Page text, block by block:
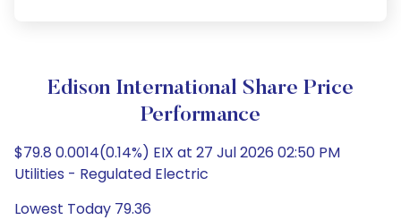
Edison International Share Price
Performance
$79.8 0.0014(0.14%) EIX at 27 Jul 2026 02:50 PM
Utilities - Regulated Electric
Lowest Today 79.36